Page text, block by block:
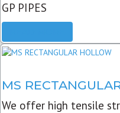
GP PIPES
MS
We offer high tensile